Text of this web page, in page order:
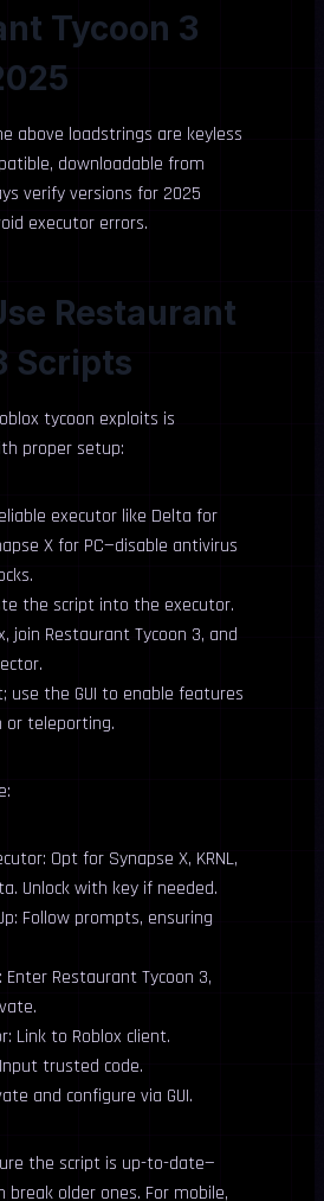
Tycoon 3
above loadstrings are keyless
downloadable from
verify versions for 2025
executor errors.
Restaurant
Scripts
tycoon exploits is
proper setup:
executor like Delta for
X for PC—disable antivirus
the script into the executor.
join Restaurant Tycoon 3, and
use the GUI to enable features
or teleporting.
Opt for Synapse X, KRNL,
Unlock with key if needed.
Follow prompts, ensuring
Enter Restaurant Tycoon 3,
Link to Roblox client.
trusted code.
and configure via GUI.
the script is up-to-date—
break older ones. For mobile,